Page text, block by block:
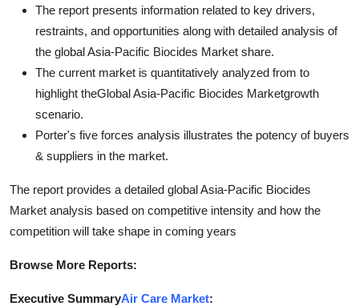
The report presents information related to key drivers,
restraints, and opportunities along with detailed analysis of
the global Asia-Pacific Biocides Market share.
The current market is quantitatively analyzed from to
highlight theGlobal Asia-Pacific Biocides Marketgrowth
scenario.
Porter's five forces analysis illustrates the potency of buyers
& suppliers in the market.
The report provides a detailed global Asia-Pacific Biocides
Market analysis based on competitive intensity and how the
competition will take shape in coming years
Browse More Reports:
Executive SummaryAir Care Market: